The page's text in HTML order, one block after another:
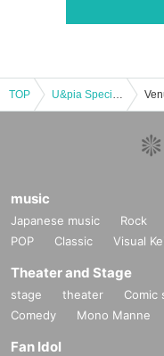
TOP U&pia Special FAN Meeting
music
Japanese music Rock
POP
Classic Visual Kei
Theater and Stage
stage theater Comic
Comedy
Mono Manne
Fan Idol